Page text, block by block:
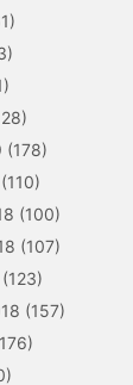
(178)
(110)
(100)
(107)
(123)
(157)